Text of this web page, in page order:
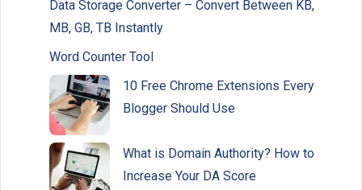
Data Storage Converter – Convert Between KB,
MB, GB, TB Instantly
Word Counter Tool
10 Free Chrome Extensions Every
Blogger Should Use
What is Domain Authority? How to
Increase Your DA Score